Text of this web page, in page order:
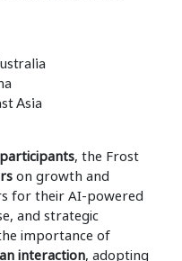
Asia
, the Frost
on growth and
for their AI-powered
and strategic
importance of
interaction, adopting